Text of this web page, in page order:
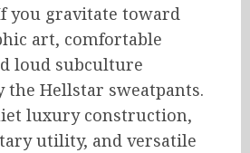
you gravitate toward
art, comfortable
loud subculture
the Hellstar sweatpants.
luxury construction,
utility, and versatile